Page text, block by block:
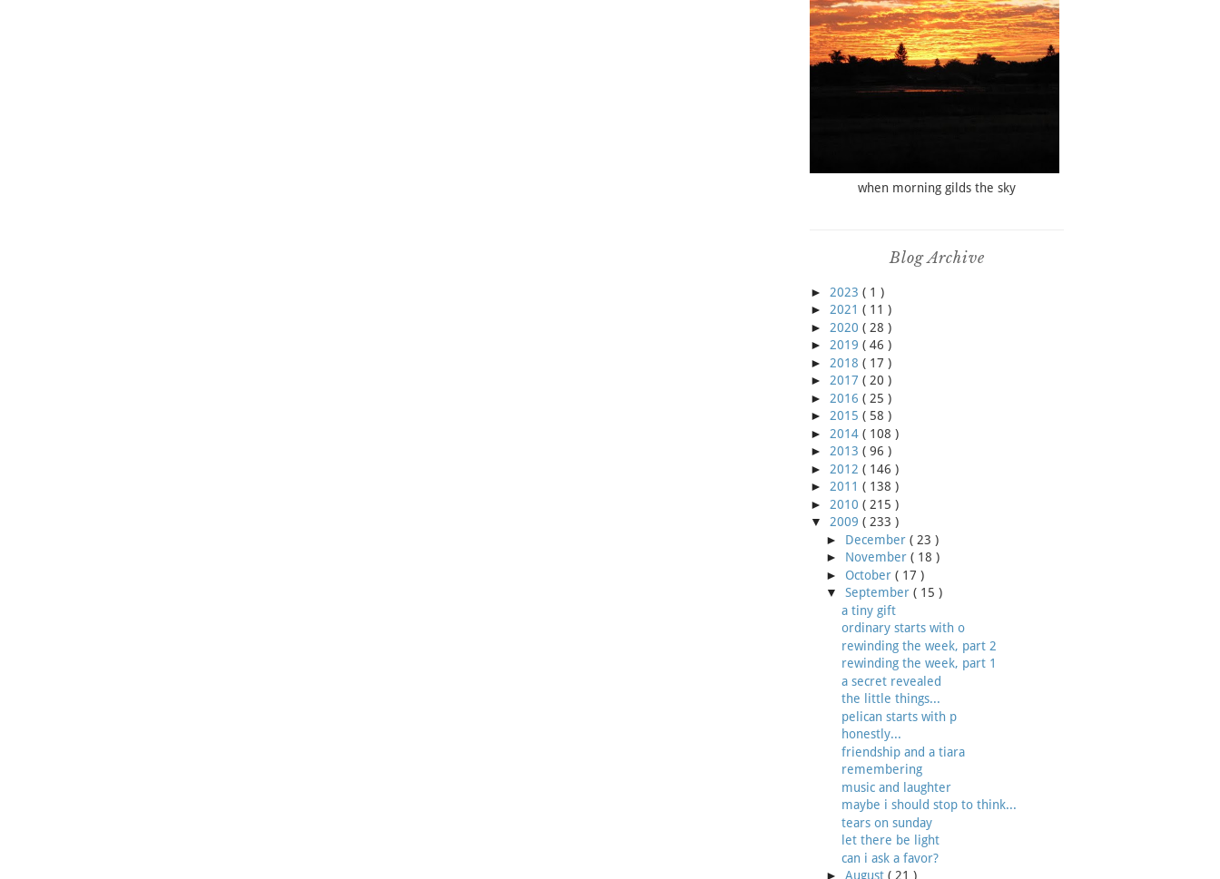
when morning gilds the sky
Blog Archive
► 2023 ( 1 )
► 2021 ( 11 )
► 2020 ( 28 )
► 2019 ( 46 )
► 2018 ( 17 )
► 2017 ( 20 )
► 2016 ( 25 )
► 2015 ( 58 )
► 2014 ( 108 )
► 2013 ( 96 )
► 2012 ( 146 )
► 2011 ( 138 )
► 2010 ( 215 )
▼
2009 ( 233 )
► December ( 23 )
► November ( 18 )
► October ( 17 )
▼
September ( 15 )
a tiny gift
ordinary starts with o
rewinding the week, part 2
rewinding the week, part 1
a secret revealed
the little things...
pelican starts with p
honestly...
friendship and a tiara
remembering
music and laughter
maybe i should stop to think...
tears on sunday
let there be light
can i ask a favor?
► August ( 21 )